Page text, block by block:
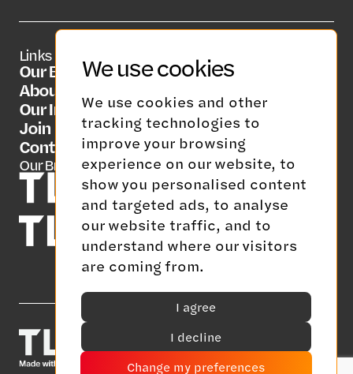
We use cookies
We use cookies and other
tracking technologies to
improve your browsing
experience on our website, to
show you personalised content
and targeted ads, to analyse
our website traffic, and to
understand where our visitors
are coming from.
I agree
I decline
Change my preferences
Links
Our Brands
About Us
Our Insights
Join Us
Contact Us
LinkedIn
Contact Us
info@tlgrp.co.uk
Our Brands